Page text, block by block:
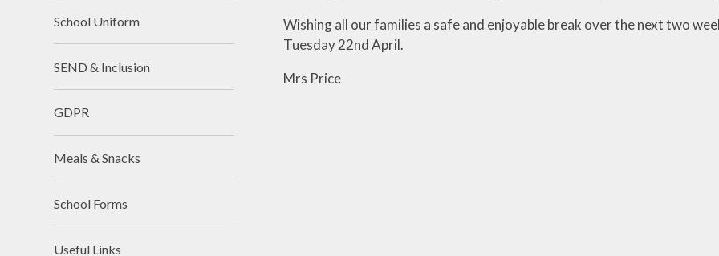
Wishing all our families a safe and enjoyable break over the next two
Tuesday 22nd April.
Mrs Price
School Uniform
SEND & Inclusion
GDPR
Meals & Snacks
School Forms
Useful Links